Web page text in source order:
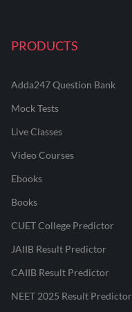
PRODUCTS
Adda247 Question Bank
Mock Tests
Live Classes
Video Courses
Ebooks
Books
CUET College Predictor
JAIIB Result Predictor
CAIIB Result Predictor
NEET 2025 Result Predictor